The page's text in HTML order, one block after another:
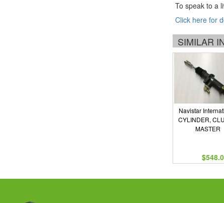
To speak to a
Click here for
SIMILAR
Navistar
CYLINDER,
MASTER